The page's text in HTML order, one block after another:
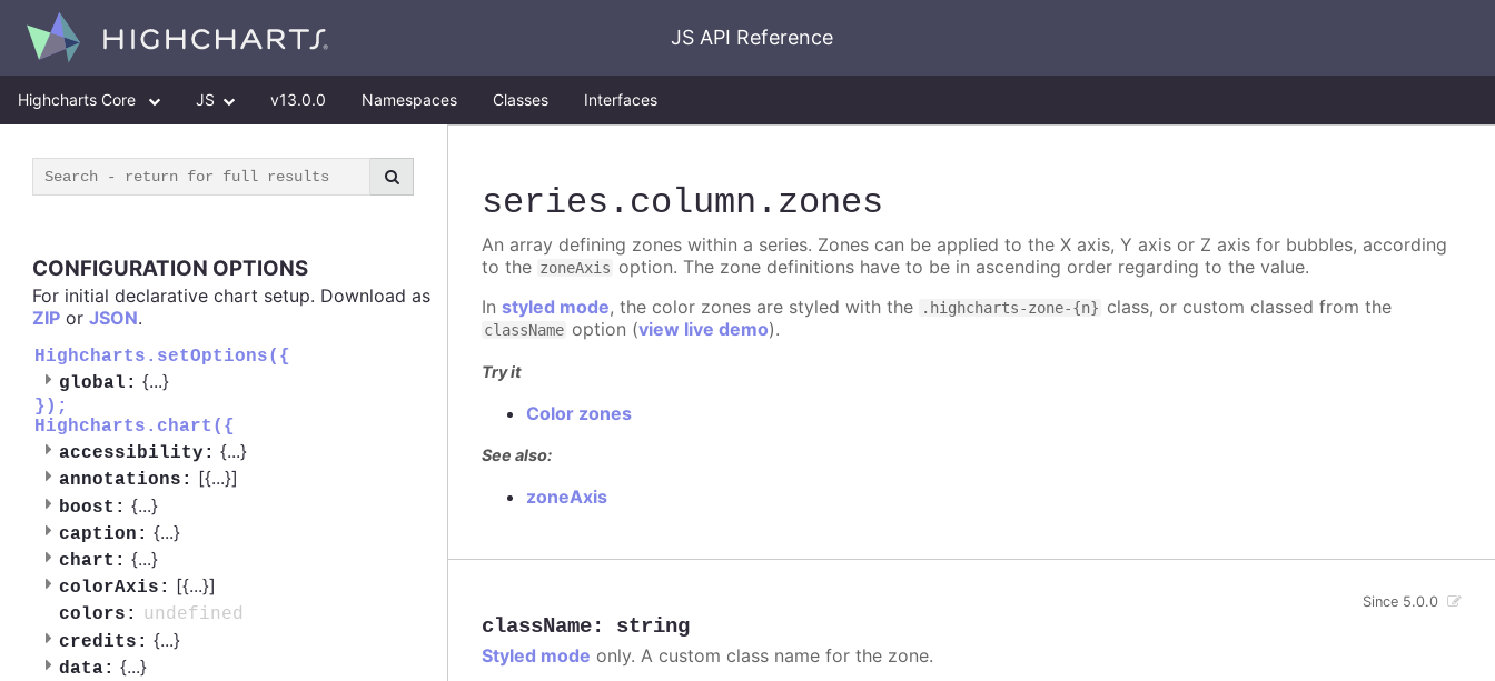
JS API Reference
Highcharts Core JS v13.0.0 Namespaces Classes Interfaces
CONFIGURATION OPTIONS
For initial declarative chart setup. Download as
ZIP or JSON.
Highcharts.setOptions({
global: {...}
});
Highcharts.chart({
accessibility: {...}
annotations: [{...}]
boost: {...}
caption: {...}
chart: {...}
colorAxis: [{...}]
colors:
undefined
credits: {...}
data: {...}
series .column .zones
An array defining zones within a series. Zones can be applied to the X axis, Y axis or Z axis for bubbles, according
to the zoneAxis option. The zone definitions have to be in ascending order regarding to the value.
In styled mode, the color zones are styled with the .highcharts-zone-{n} class, or custom classed from the
className option (view live demo).
Try it
Color zones
See also:
zoneAxis
className: string
Since 5.0.0
Styled mode only. A custom class name for the zone.